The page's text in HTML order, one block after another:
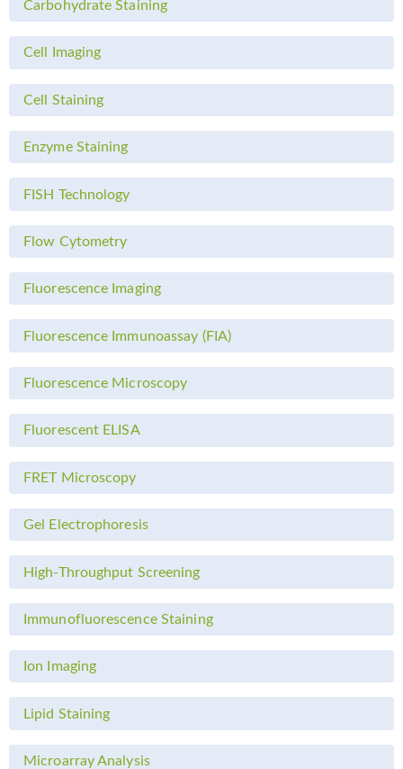
Carbohydrate Staining
Cell Imaging
Cell Staining
Enzyme Staining
FISH Technology
Flow Cytometry
Fluorescence Imaging
Fluorescence Immunoassay (FIA)
Fluorescence Microscopy
Fluorescent ELISA
FRET Microscopy
Gel Electrophoresis
High-Throughput Screening
Immunofluorescence Staining
Ion Imaging
Lipid Staining
Microarray Analysis